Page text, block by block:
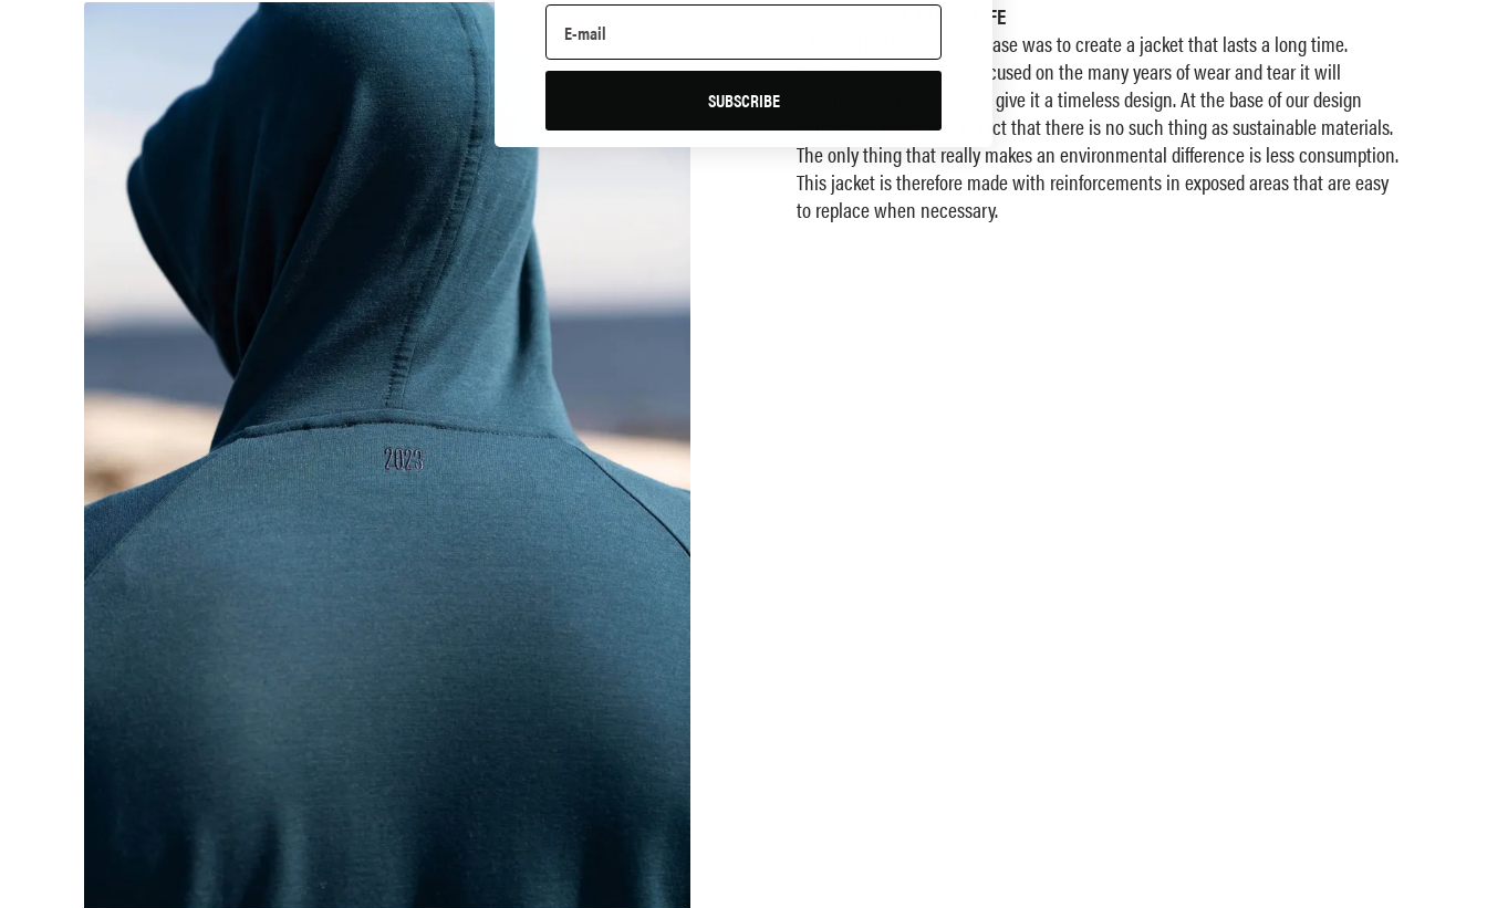
DESIGNED FOR A LONG LIFE
A key part of the design phase was to create a jacket that lasts a long time.
During development we focused on the many years of wear and tear it will
undergo, and made sure to give it a timeless design. At the base of our design
philosophy is the simple fact that there is no such thing as sustainable materials.
The only thing that really makes an environmental difference is less consumption.
This jacket is therefore made with reinforcements in exposed areas that are easy
to replace when necessary.
SUBSCRIBE